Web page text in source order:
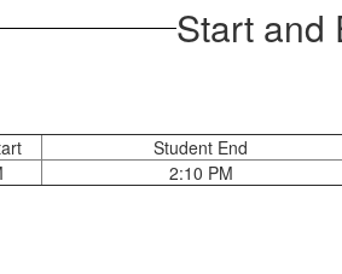
Start and
Student End
2:10 PM